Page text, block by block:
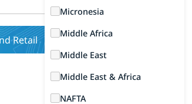
Retail
Micronesia
Middle Africa
Middle East
Middle East & Africa
NAFTA